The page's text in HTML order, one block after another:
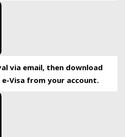
via email, then download
Visa from your account.